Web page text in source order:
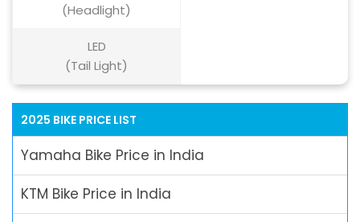
(Headlight)
LED
(Tail Light)
2025 BIKE PRICE LIST
Yamaha Bike Price in India
KTM Bike Price in India